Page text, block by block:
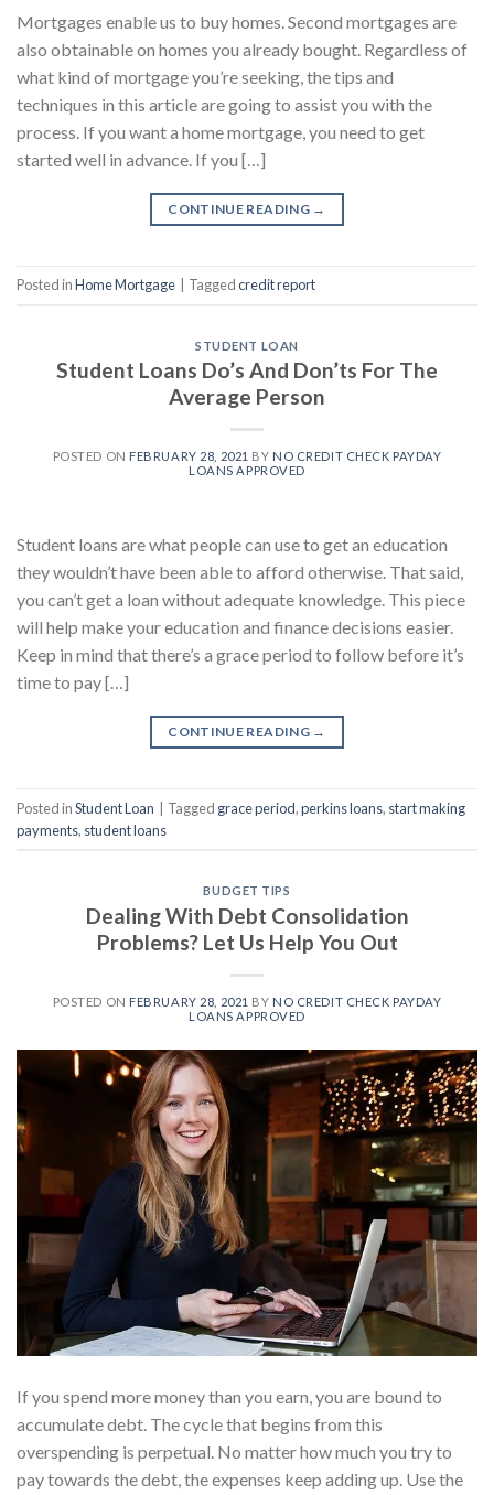
Mortgages enable us to buy homes. Second mortgages are
also obtainable on homes you already bought. Regardless of
what kind of mortgage you’re seeking, the tips and
techniques in this article are going to assist you with the
process. If you want a home mortgage, you need to get
started well in advance. If you […]
CONTINUE READING →
Posted inHome Mortgage Taggedcredit report
STUDENT LOAN
Student Loans Do’s And Don’ts For The
Average Person
POSTED ON FEBRUARY 28, 2021 BY NO CREDIT CHECK PAYDAY
LOANS APPROVED
Student loans are what people can use to get an education
they wouldn’t have been able to afford otherwise. That said,
you can’t get a loan without adequate knowledge. This piece
will help make your education and finance decisions easier.
Keep in mind that there’s a grace period to follow before it’s
time to pay […]
CONTINUE READING →
Posted inStudent Loan Tagged grace period,perkins loans, start making
payments, student loans
BUDGET TIPS
Dealing With Debt Consolidation
Problems? Let Us Help You Out
POSTED ON FEBRUARY 28, 2021 BY NO CREDIT CHECK PAYDAY
LOANS APPROVED
If you spend more money than you earn, you are bound to
accumulate debt. The cycle that begins from this
overspending is perpetual. No matter how much you try to
pay towards the debt, the expenses keep adding up. Use the